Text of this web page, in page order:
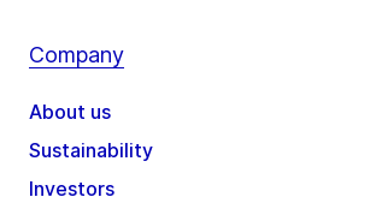
Company
About us
Sustainability
Investors